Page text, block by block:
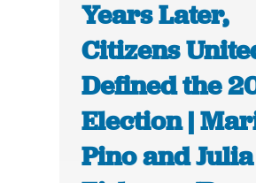
Years Later,
Citizens
Defined the
Election |
Pino and Julia